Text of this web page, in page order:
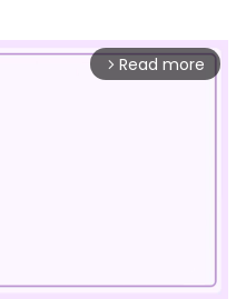
arrow_forward_ios Read more